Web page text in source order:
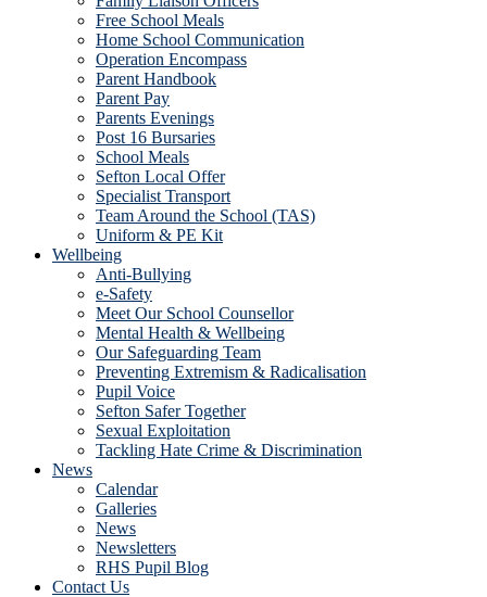
Free School Meals
Home School Communication
Operation Encompass
Parent Handbook
Parent Pay
Parents Evenings
Post 16 Bursaries
School Meals
Sefton Local Offer
Specialist Transport
Team Around the School (TAS)
Uniform & PE Kit
Wellbeing
Anti-Bullying
e-Safety
Meet Our School Counsellor
Mental Health & Wellbeing
Our Safeguarding Team
Preventing Extremism & Radicalisation
Pupil Voice
Sefton Safer Together
Sexual Exploitation
Tackling Hate Crime & Discrimination
News
Calendar
Galleries
News
Newsletters
RHS Pupil Blog
Contact Us